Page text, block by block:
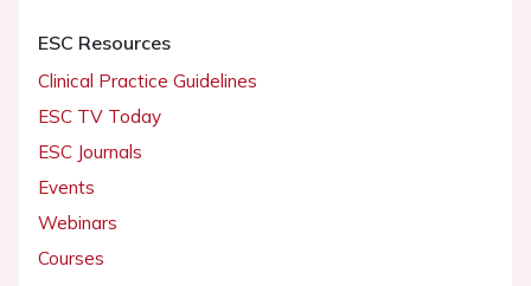
ESC Resources
Clinical Practice Guidelines
ESC TV Today
ESC Journals
Events
Webinars
Courses